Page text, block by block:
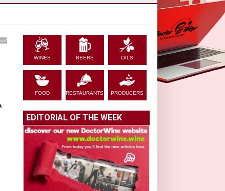
WINES BEERS OILS
FOOD RESTAURANTS PRODUCERS
EDITORIAL OF THE WEEK